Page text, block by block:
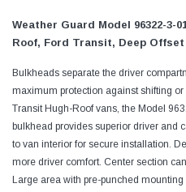
Weather Guard Model 96322-3-
Roof, Ford Transit, Deep Offset
Bulkheads separate the driver
maximum protection against shifting
Transit Hugh-Roof vans, the Model
bulkhead provides superior driver and
to van interior for secure installation.
more driver comfort. Center section
Large area with pre-punched